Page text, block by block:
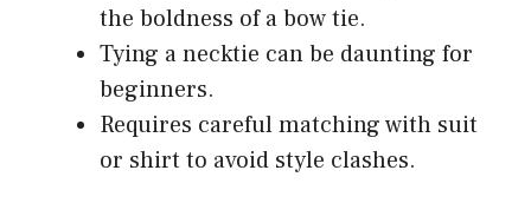
the boldness of a bow tie.
Tying a necktie can be daunting for
beginners.
Requires careful matching with suit
or shirt to avoid style clashes.